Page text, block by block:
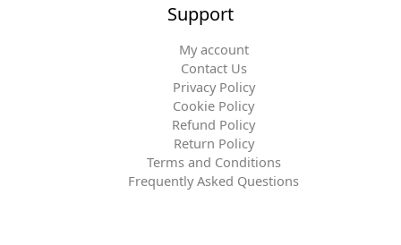
Support
My account
Contact Us
Privacy Policy
Cookie Policy
Refund Policy
Return Policy
Terms and Conditions
Frequently Asked Questions